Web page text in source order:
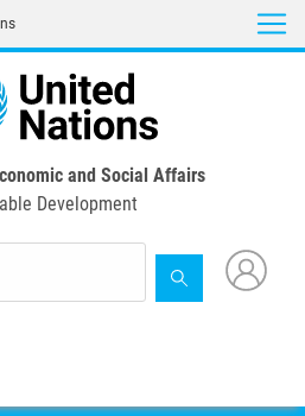
content
and Social Affairs
Development